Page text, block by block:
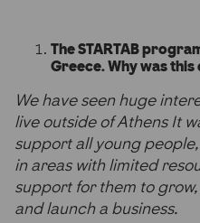
The STARTAB
Greece. Why was this
We have seen huge
live outside of Athens It
support all young
in areas with limited
support for them to
and launch a business.